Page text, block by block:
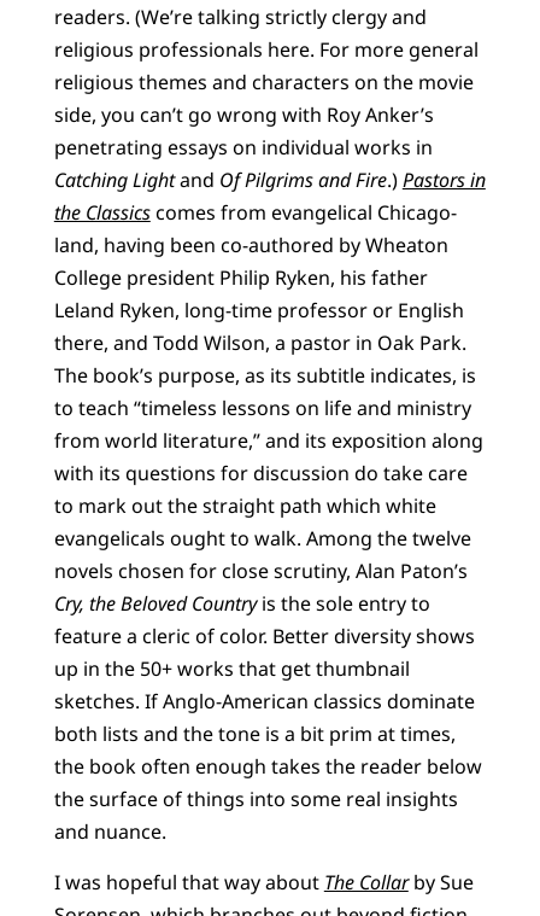
readers. (We’re talking strictly clergy and
religious professionals here. For more general
religious themes and characters on the movie
side, you can’t go wrong with Roy Anker’s
penetrating essays on individual works in
Catching Lightand Of Pilgrims and Fire.)Pastors in
the Classicscomes from evangelical Chicago-
land, having been co-authored by Wheaton
College president Philip Ryken, his father
Leland Ryken, long-time professor or English
there, and Todd Wilson, a pastor in Oak Park.
The book’s purpose, as its subtitle indicates, is
to teach “timeless lessons on life and ministry
from world literature,” and its exposition along
with its questions for discussion do take care
to mark out the straight path which white
evangelicals ought to walk. Among the twelve
novels chosen for close scrutiny, Alan Paton’s
Cry, the Beloved Countryis the sole entry to
feature a cleric of color. Better diversity shows
up in the 50+ works that get thumbnail
sketches. If Anglo-American classics dominate
both lists and the tone is a bit prim at times,
the book often enough takes the reader below
the surface of things into some real insights
and nuance.
I was hopeful that way about The Collarby Sue